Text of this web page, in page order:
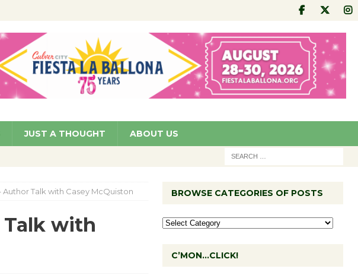
COMMUNITY
JUST A THOUGHT ABOUT US
Author Talk with Casey McQuiston
Talk with
BROWSE CATEGORIES OF POSTS
C’MON…CLICK!